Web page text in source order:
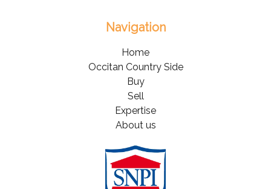
Navigation
Home
Occitan Country Side
Buy
Sell
Expertise
About us